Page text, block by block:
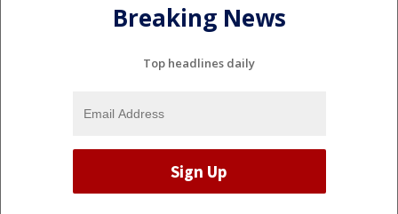
Breaking News
Top headlines daily